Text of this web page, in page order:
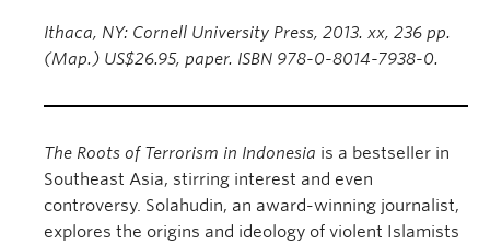
Ithaca, NY: Cornell University Press, 2013. xx, 236 pp.
(Map.) US$26.95, paper. ISBN 978-0-8014-7938-0.
The Roots of Terrorism in Indonesia is a bestseller in
Southeast Asia, stirring interest and even
controversy. Solahudin, an award-winning journalist,
explores the origins and ideology of violent Islamists